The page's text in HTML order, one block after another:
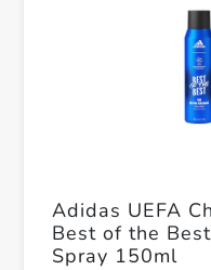
Adidas UEFA
Best of the
Spray 150ml